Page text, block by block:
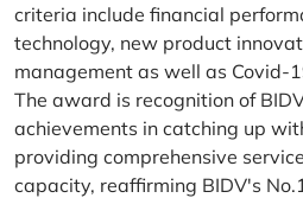
criteria include financial
technology, new product
management as well as Covid-
The award is recognition of
achievements in catching up
providing comprehensive
capacity, reaffirming BIDV's